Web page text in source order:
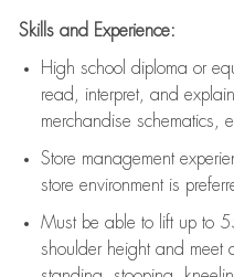
Skills and Experience:
High school diploma or
read, interpret, and
merchandise schematics,
Store management
store environment is
Must be able to lift upto
shoulder height and meet